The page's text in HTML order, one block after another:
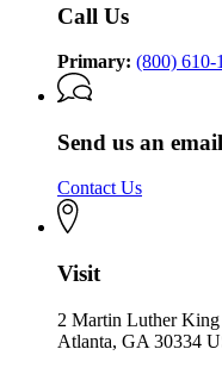
Call Us
Primary: (800) 610-
Send us an
Contact Us
Visit
2 Martin Luther
Atlanta, GA 30334